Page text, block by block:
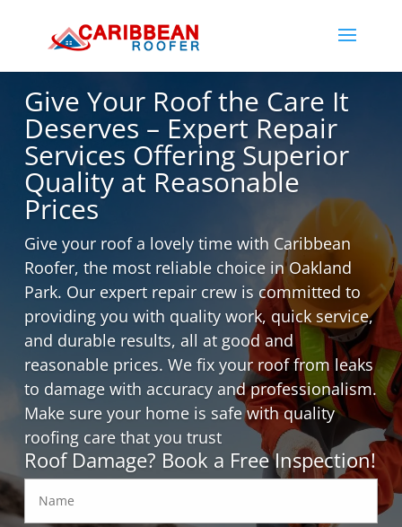
Give Your Roof the Care It
Deserves – Expert Repair
Services Offering Superior
Quality at Reasonable
Prices
Give​‍​‌‍​‍‌ your roof a lovely time with Caribbean
Roofer, the most reliable choice in Oakland
Park. Our expert repair crew is committed to
providing you with quality work, quick service,
and durable results, all at good and
reasonable prices. We fix your roof from leaks
to damage with accuracy and professionalism.
Make sure your home is safe with quality
roofing care that you trust
Roof Damage? Book a Free Inspection!